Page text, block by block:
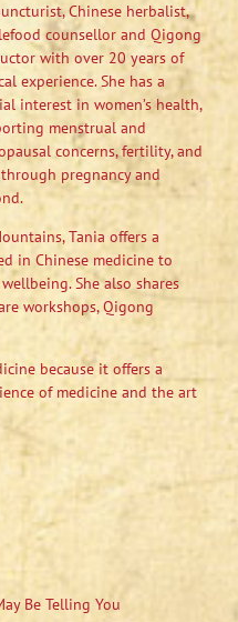
Chinese herbalist,
counsellor and Qigong
with over 20 years of
experience. She has a
interest in women’s health,
menstrual and
concerns, fertility, and
pregnancy and
Tania offers a
in Chinese medicine to
She also shares
workshops, Qigong
because it offers a
of medicine and the art
Be Telling You